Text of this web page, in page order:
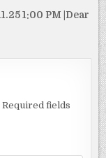
1:00 PM |Dear
Required fields